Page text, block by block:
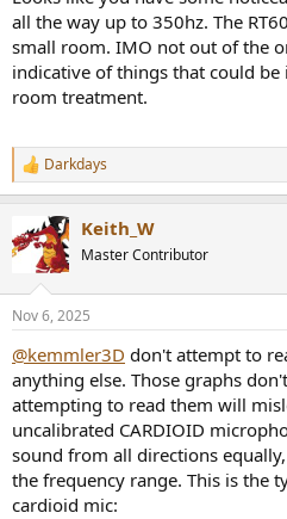
all the way up to 350hz. The
small room. IMO not out of the
indicative of things that could
room treatment.
R
e
c
t
s
Darkdays
Keith_W
Master Contributor
Nov 6, 2025
@kemmler3D don't attempt to
anything else. Those graphs
attempting to read them will
uncalibrated CARDIOID
sound from all directions
the frequency range. This is the
cardioid mic: